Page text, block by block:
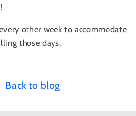
other week to accommodate
those days.
Back to blog